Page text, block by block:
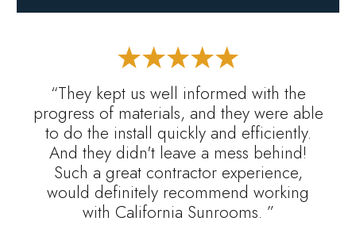
“They kept us well informed with the
progress of materials, and they were able
to do the install quickly and efficiently.
And they didn't leave a mess behind!
Such a great contractor experience,
would definitely recommend working
with California Sunrooms. ”